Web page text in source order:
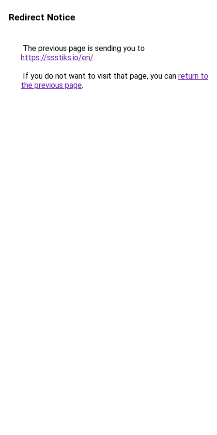
Redirect Notice
The previous page is sending you to
https://ssstiks.io/en/.
If you do not want to visit that page, you can return to
the previous page.